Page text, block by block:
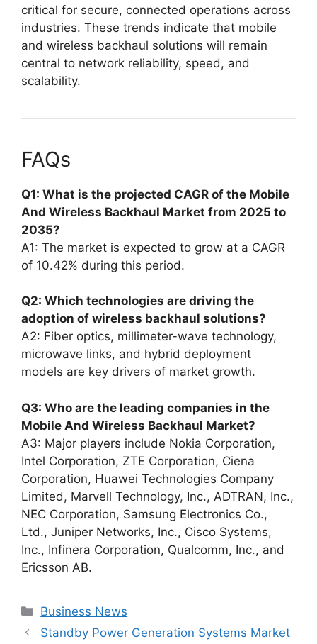
critical for secure, connected operations across
industries. These trends indicate that mobile
and wireless backhaul solutions will remain
central to network reliability, speed, and
scalability.
FAQs
Q1: What is the projected CAGR of the Mobile
And Wireless Backhaul Market from 2025 to
2035?
A1: The market is expected to grow at a CAGR
of 10.42% during this period.
Q2: Which technologies are driving the
adoption of wireless backhaul solutions?
A2: Fiber optics, millimeter-wave technology,
microwave links, and hybrid deployment
models are key drivers of market growth.
Q3: Who are the leading companies in the
Mobile And Wireless Backhaul Market?
A3: Major players include Nokia Corporation,
Intel Corporation, ZTE Corporation, Ciena
Corporation, Huawei Technologies Company
Limited, Marvell Technology, Inc., ADTRAN, Inc.,
NEC Corporation, Samsung Electronics Co.,
Ltd., Juniper Networks, Inc., Cisco Systems,
Inc., Infinera Corporation, Qualcomm, Inc., and
Ericsson AB.
Categories
Business News
Standby Power Generation Systems Market